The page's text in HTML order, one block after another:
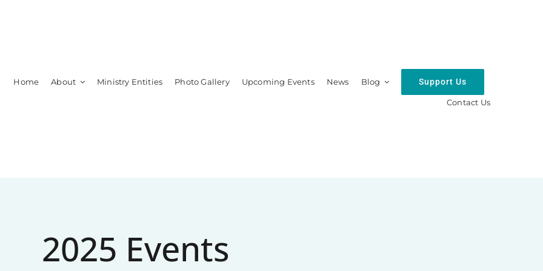
Home About Ministry Entities Photo Gallery Upcoming Events News Blog Support Us
Contact Us
2025 Events